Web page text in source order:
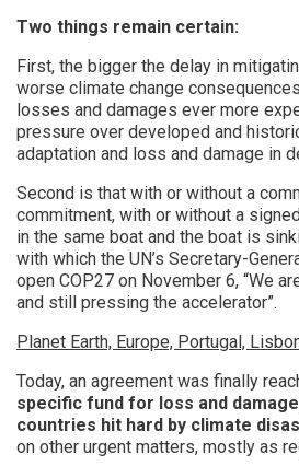
Two things remain certain:
First, the bigger the delay in
worse climate change
losses and damages ever more
pressure over developed and
adaptation and loss and damage in
Second is that with or without a
commitment, with or without a
in the same boat and the boat is
with which the UN’s Secretary-
open COP27 on November 6, “We
and still pressing the accelerator”.
Planet Earth, Europe, Portugal,
Today, an agreement was finally
specific fund for loss and
countries hit hard by climate
on other urgent matters, mostly as